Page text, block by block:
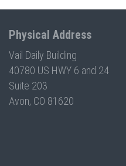
Physical Address
Vail Daily Building
40780 US HWY 6 and 24
Suite 203
Avon, CO 81620